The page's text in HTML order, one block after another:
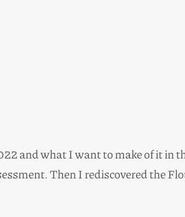
and what I want to make of it in
Then I rediscovered the